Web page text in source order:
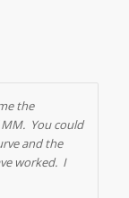
the
You could
and the
worked. I